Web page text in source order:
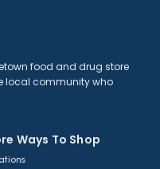
food and drug store
local community who
Ways To Shop​